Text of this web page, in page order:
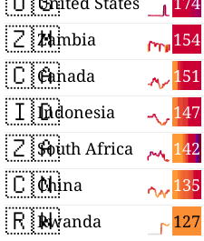
🇿🇲 154
Zambia
🇨🇦 151
Canada
🇮🇩 147
Indonesia
🇿🇦 142
South Africa
🇨🇳 135
China
🇷🇼 127
Rwanda